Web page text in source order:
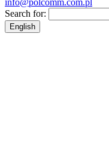
info@polcomm.com.pl
Search for:
English